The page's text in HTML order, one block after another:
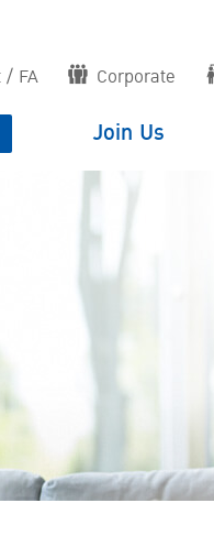
/ FA Corporate
Join Us